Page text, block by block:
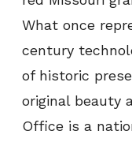
What once
century
of historic
original beauty
Office is a